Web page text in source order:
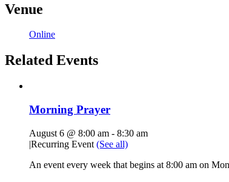
Venue
Online
Related Events
Morning Prayer
August 6 @ 8:00 am - 8:30 am
|Recurring Event (See all)
An event every week that begins at 8:00 am on